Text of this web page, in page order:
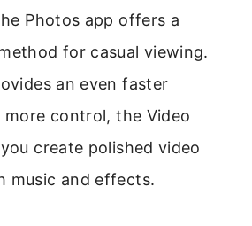
Photos app offers a
for casual viewing.
an even faster
more control, the Video
create polished video
music and effects.